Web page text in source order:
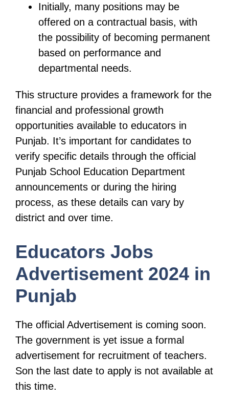
Initially, many positions may be
offered on a contractual basis, with
the possibility of becoming permanent
based on performance and
departmental needs.
This structure provides a framework for the
financial and professional growth
opportunities available to educators in
Punjab. It’s important for candidates to
verify specific details through the official
Punjab School Education Department
announcements or during the hiring
process, as these details can vary by
district and over time.
Educators Jobs
Advertisement 2024 in
Punjab
The official Advertisement is coming soon.
The government is yet issue a formal
advertisement for recruitment of teachers.
Son the last date to apply is not available at
this time.